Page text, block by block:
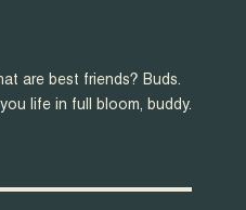
are best friends? Buds.
life in full bloom, buddy.